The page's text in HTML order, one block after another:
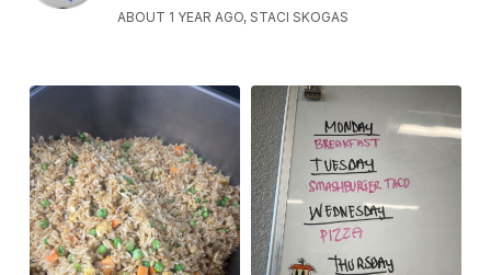
ABOUT 1 YEAR AGO, STACI SKOGAS